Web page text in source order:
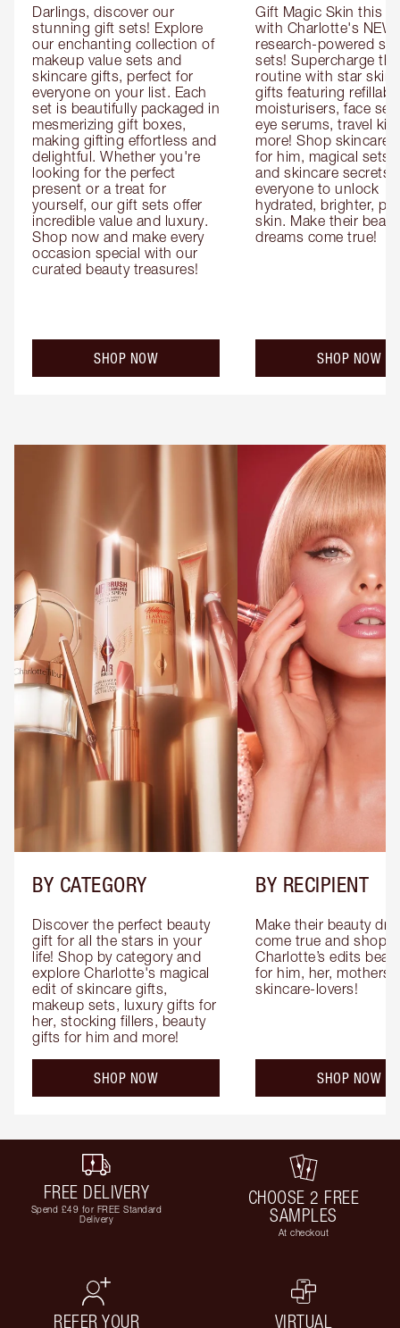
Darlings, discover our
stunning gift sets! Explore
our enchanting collection of
makeup value sets and
skincare gifts, perfect for
everyone on your list. Each
set is beautifully packaged in
mesmerizing gift boxes,
making gifting effortless and
delightful. Whether you're
looking for the perfect
present or a treat for
yourself, our gift sets offer
incredible value and luxury.
Shop now and make every
occasion special with our
curated beauty treasures!
SHOP NOW
Gift Magic Skin this
with Charlotte's NEW
research-powered
sets! Supercharge
routine with star
gifts featuring
moisturisers, face
eye serums, travel
more! Shop skincare
for him, magical sets
and skincare secrets
everyone to unlock
hydrated, brighter,
skin. Make their
dreams come true!
SHOP NOW
BY CATEGORY
Discover the perfect beauty
gift for all the stars in your
life! Shop by category and
explore Charlotte's magical
edit of skincare gifts,
makeup sets, luxury gifts for
her, stocking fillers, beauty
gifts for him and more!
SHOP NOW
BY RECIPIENT
Make their beauty
come true and shop
Charlotte’s edits
for him, her, mothers
skincare-lovers!
SHOP NOW
FREE DELIVERY
Spend £49 for FREE Standard
Delivery
CHOOSE 2 FREE
SAMPLES
At checkout
REFER YOUR
VIRTUAL